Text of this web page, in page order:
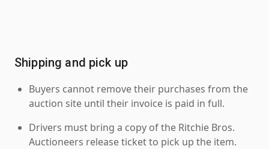
Shipping and pick up
Buyers cannot remove their purchases from the
auction site until their invoice is paid in full.
Drivers must bring a copy of the Ritchie Bros.
Auctioneers release ticket to pick up the item.